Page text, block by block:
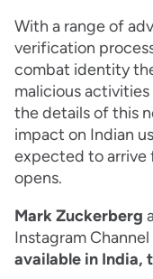
With a range of
verification
combat identity
malicious
the details of this
impact on Indian
expected to arrive
opens.
Mark Zuckerberg
Instagram
available in India,